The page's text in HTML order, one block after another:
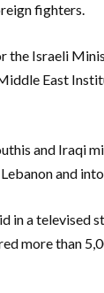
fighters.
the Israeli
East
and Iraqi
and
in a
more than